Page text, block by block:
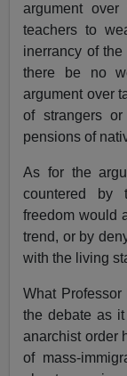
argument over
teachers to
inerrancy of
there be no
argument over
of strangers
pensions of
As for the
countered by
freedom would
trend, or by
with the living
What
the debate as
anarchist order
of mass-